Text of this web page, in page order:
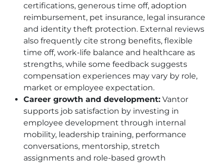
certifications, generous time off, adoption
reimbursement, pet insurance, legal insurance
and identity theft protection. External reviews
also frequently cite strong benefits, flexible
time off, work-life balance and healthcare as
strengths, while some feedback suggests
compensation experiences may vary by role,
market or employee expectation.
Career growth and development: Vantor
supports job satisfaction by investing in
employee development through internal
mobility, leadership training, performance
conversations, mentorship, stretch
assignments and role-based growth